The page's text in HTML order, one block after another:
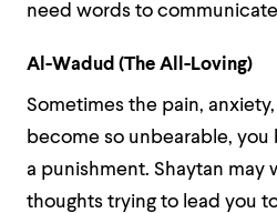
need words to
Al-Wadud (The All-Loving)
Sometimes the pain,
become so unbearable, you
a punishment. Shaytan may
thoughts trying to lead you